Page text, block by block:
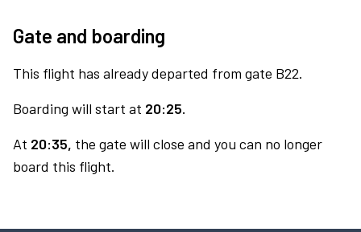
Gate and boarding
This flight has already departed from gate B22.
Boarding will start at 20:25.
At 20:35, the gate will close and you can no longer
board this flight.